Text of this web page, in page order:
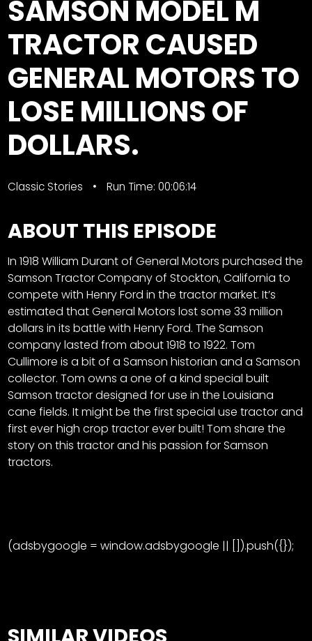
Store
Merch,
DVDs,
Partner
Products
The
Iron
&
About
CTF
Contact
us
Partner &
Advertise
Submit a
Story
Event
Half
Facebook
Instagram
Pinterest
FAQs
SAMSON MODEL M
TRACTOR CAUSED
GENERAL MOTORS TO
LOSE MILLIONS OF
DOLLARS.
Classic Stories Run Time: 00:06:14
ABOUT THIS EPISODE
In 1918 William Durant of General Motors purchased the
Samson Tractor Company of Stockton, California to
compete with Henry Ford in the tractor market. It’s
estimated that General Motors lost some 33 million
dollars in its battle with Henry Ford. The Samson
company lasted from about 1918 to 1922. Tom
Cullimore is a bit of a Samson historian and a Samson
collector. Tom owns a one of a kind special built
Samson tractor designed for use in the Louisiana
cane fields. It might be the first special use tractor and
first ever high crop tractor ever built! Tom share the
story on this tractor and his passion for Samson
tractors.
(adsbygoogle = window.adsbygoogle || []).push({});